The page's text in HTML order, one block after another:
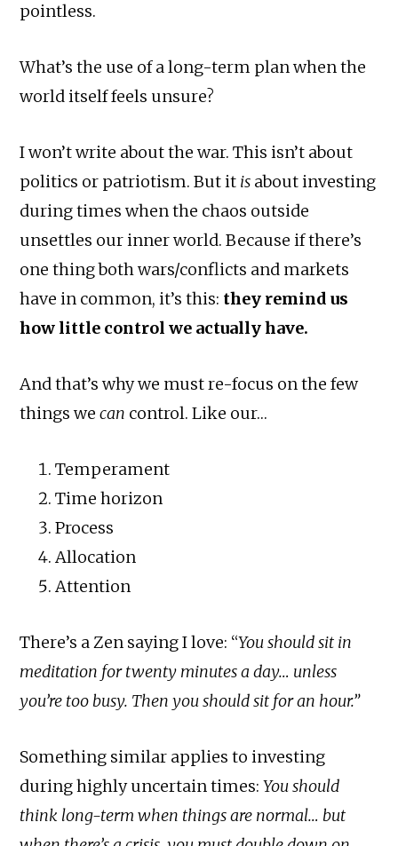
pointless.
What’s the use of a long-term plan when the
world itself feels unsure?
I won’t write about the war. This isn’t about
politics or patriotism. But it is about investing
during times when the chaos outside
unsettles our inner world. Because if there’s
one thing both wars/conflicts and markets
have in common, it’s this: they remind us
how little control we actually have.
And that’s why we must re-focus on the few
things wecan control. Like our…
Temperament
Time horizon
Process
Allocation
Attention
There’s a Zen saying I love: “You should sit in
meditation for twenty minutes a day… unless
you’re too busy. Then you should sit for an hour.”
Something similar applies to investing
during highly uncertain times:You should
think long-term when things are normal… but